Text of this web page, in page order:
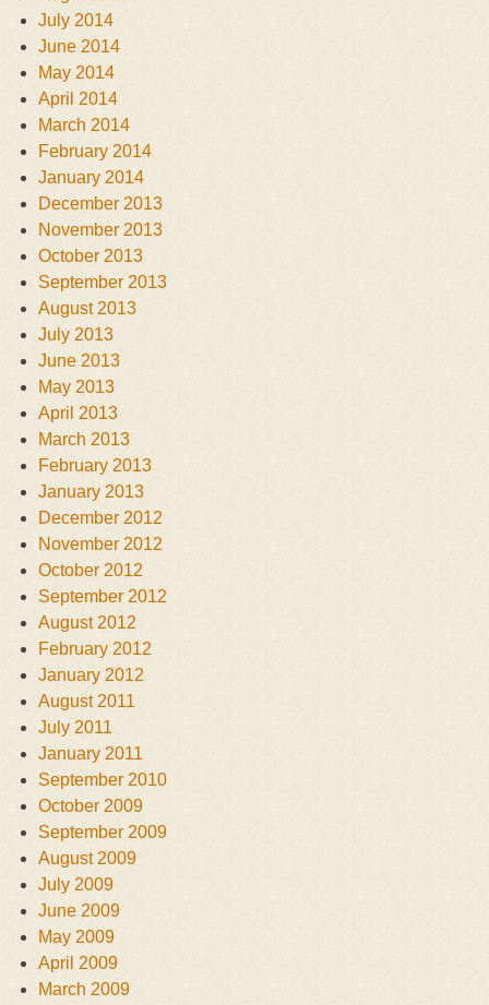
July 2014
June 2014
May 2014
April 2014
March 2014
February 2014
January 2014
December 2013
November 2013
October 2013
September 2013
August 2013
July 2013
June 2013
May 2013
April 2013
March 2013
February 2013
January 2013
December 2012
November 2012
October 2012
September 2012
August 2012
February 2012
January 2012
August 2011
July 2011
January 2011
September 2010
October 2009
September 2009
August 2009
July 2009
June 2009
May 2009
April 2009
March 2009